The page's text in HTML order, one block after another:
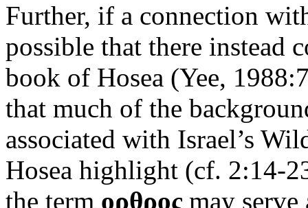
Further, if a connection
possible that there instead
book of Hosea (Yee,
that much of the
associated with Israel’s
Hosea highlight (cf. 2:14-
the term ορθροςmay serve